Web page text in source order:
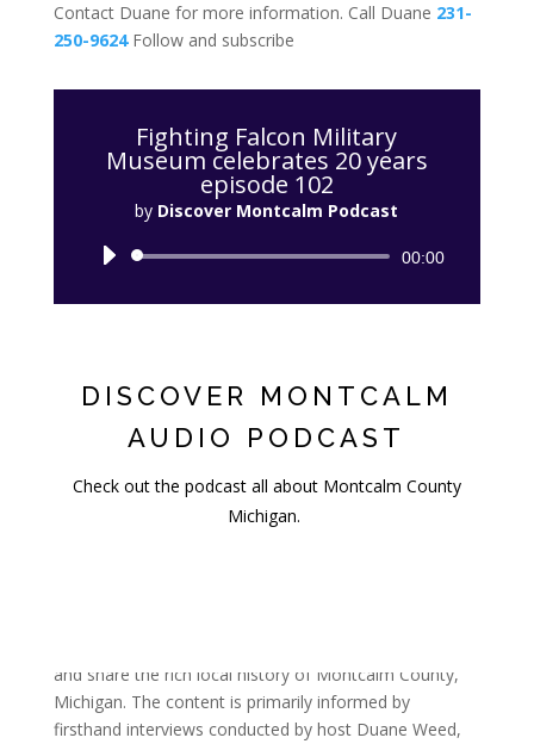
Contact Duane for more information. Call Duane 231-
250-9624Follow and subscribe
Fighting Falcon Military
Museum celebrates 20 years
episode 102
by Discover Montcalm Podcast
Audio
00:00
DISCOVER MONTCALM
AUDIO PODCAST
Check out the podcast all about Montcalm County
Michigan.
and share the rich local history of Montcalm County,
Michigan. The content is primarily informed by
firsthand interviews conducted by host Duane Weed,